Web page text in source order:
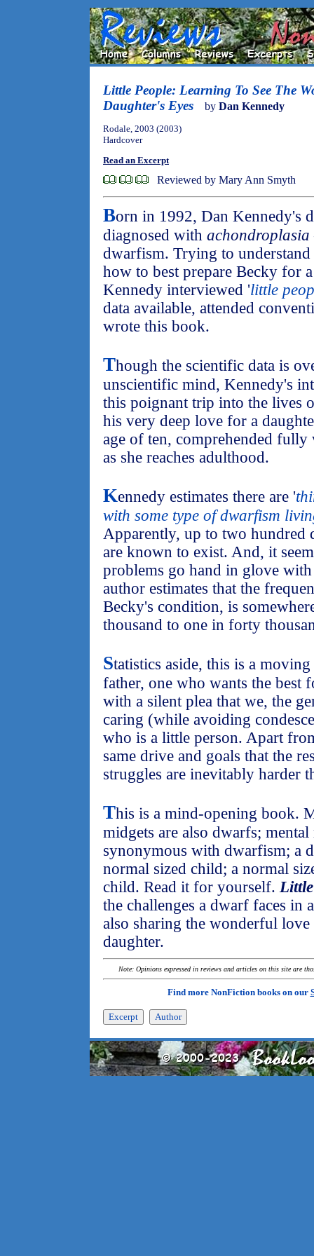
Little People: Learning To See The
Daughter's Eyes
by Dan Kennedy
Rodale, 2003 (2003)
Hardcover
Read an Excerpt
Reviewed by Mary Ann Smyth
Born in 1992, Dan Kennedy's
diagnosed with achondroplasia
dwarfism. Trying to
how to best prepare Becky for
Kennedy interviewed 'little
data available, attended
wrote this book.
Though the scientific data is
unscientific mind, Kennedy's
this poignant trip into the lives
his very deep love for a
age of ten, comprehended fully
as she reaches adulthood.
Kennedy estimates there are '
with some type of dwarfism
Apparently, up to two
are known to exist. And, it
problems go hand in glove
author estimates that the
Becky's condition, is
thousand to one in forty
Statistics aside, this is a
father, one who wants the best
with a silent plea that we, the
caring (while avoiding
who is a little person. Apart
same drive and goals that the
struggles are inevitably harder
This is a mind-opening book.
midgets are also dwarfs;
synonymous with dwarfism; a
normal sized child; a normal
child. Read it for yourself.
the challenges a dwarf faces in
also sharing the wonderful
daughter.
Note: Opinions expressed in reviews and articles on this site are
Find more NonFiction books on our